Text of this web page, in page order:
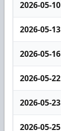
2026-05-10
2026-05-13
2026-05-16
2026-05-22
2026-05-23
2026-05-25